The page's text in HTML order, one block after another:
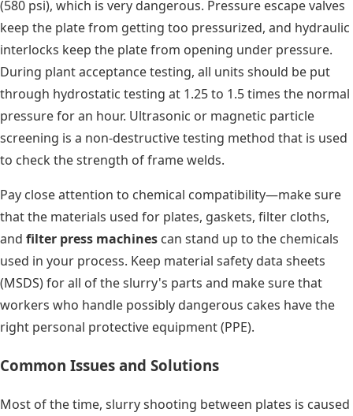
(580 psi), which is very dangerous. Pressure escape valves
keep the plate from getting too pressurized, and hydraulic
interlocks keep the plate from opening under pressure.
During plant acceptance testing, all units should be put
through hydrostatic testing at 1.25 to 1.5 times the normal
pressure for an hour. Ultrasonic or magnetic particle
screening is a non-destructive testing method that is used
to check the strength of frame welds.
Pay close attention to chemical compatibility—make sure
that the materials used for plates, gaskets, filter cloths,
and filter press machines can stand up to the chemicals
used in your process. Keep material safety data sheets
(MSDS) for all of the slurry's parts and make sure that
workers who handle possibly dangerous cakes have the
right personal protective equipment (PPE).
Common Issues and Solutions
Most of the time, slurry shooting between plates is caused